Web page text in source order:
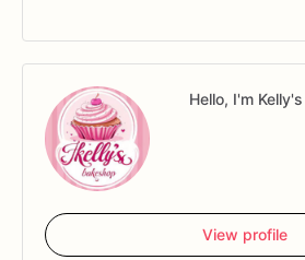
Hello, I'm Kelly's
View profile